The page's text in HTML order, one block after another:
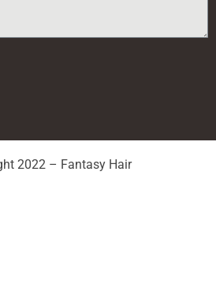
2022 – Fantasy Hair